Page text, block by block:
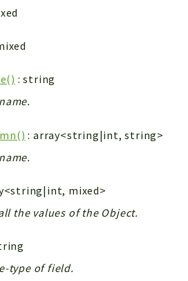
: string
: array<string|int, string>
mixed>
the values of the Object.
type of field.